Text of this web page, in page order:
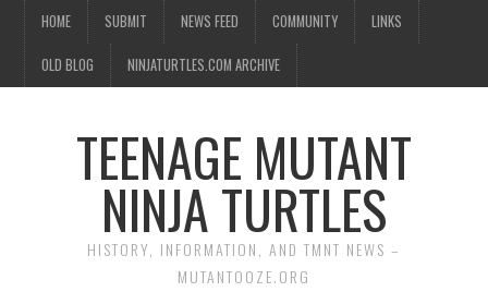
HOME SUBMIT NEWS FEED COMMUNITY LINKS
OLD BLOG NINJATURTLES.COM ARCHIVE
TEENAGE MUTANT
NINJA TURTLES
HISTORY, INFORMATION, AND TMNT NEWS –
MUTANTOOZE.ORG